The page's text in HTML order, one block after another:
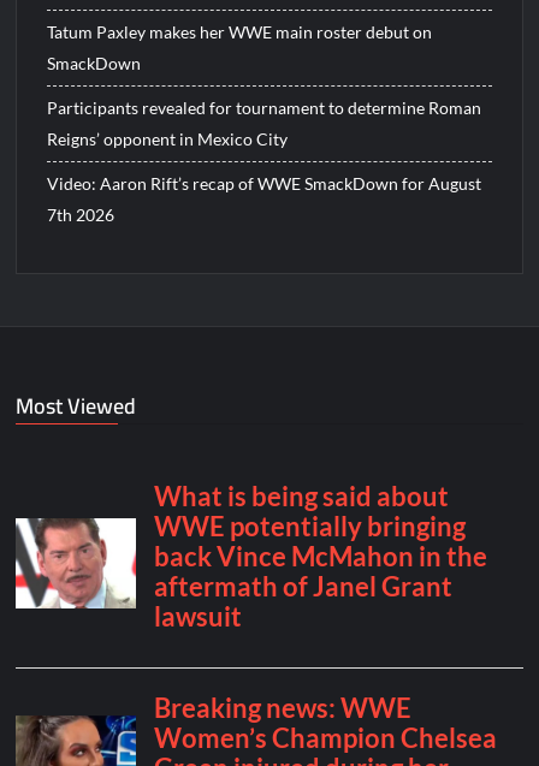
Tatum Paxley makes her WWE main roster debut on
SmackDown
Participants revealed for tournament to determine Roman
Reigns’ opponent in Mexico City
Video: Aaron Rift’s recap of WWE SmackDown for August
7th 2026
Most Viewed